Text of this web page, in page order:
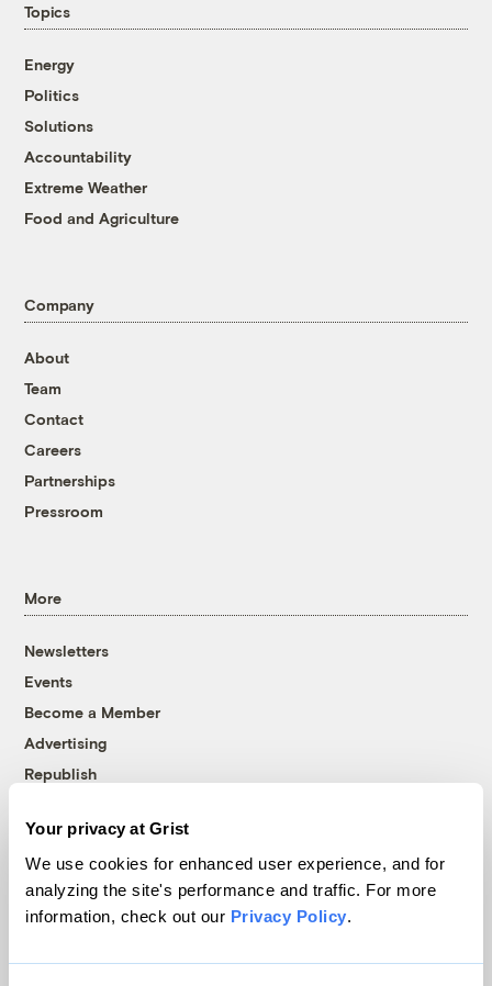
Your privacy at Grist
We use cookies for enhanced user experience, and for
analyzing the site's performance and traffic. For more
information, check out our Privacy Policy.
Topics
Energy
Politics
Solutions
Accountability
Extreme Weather
Food and Agriculture
Company
About
Team
Contact
Careers
Partnerships
Pressroom
More
Newsletters
Events
Become a Member
Advertising
Republish
© 1999-2026 Grist Magazine, Inc. All rights reserved.
Grist is powered byWordPress VIP